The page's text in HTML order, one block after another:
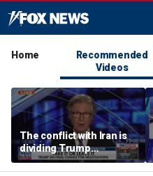
Home
Recommended
Videos
The conflict with Iran is
dividing Trump
supporters: Byron York